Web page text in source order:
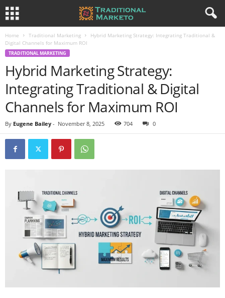
Home Traditional Marketing
Hybrid Marketing Strategy: Integrating Traditional &
Digital Channels for Maximum ROI
TRADITIONAL MARKETING
Hybrid Marketing Strategy:
Integrating Traditional & Digital
Channels for Maximum ROI
By Eugene Bailey - November 8, 2025 704 0